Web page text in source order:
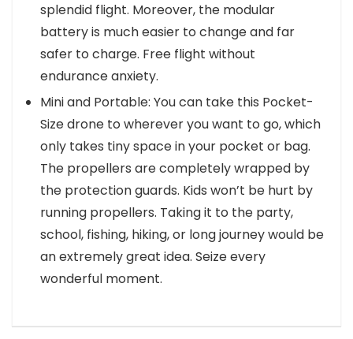
splendid flight. Moreover, the modular
battery is much easier to change and far
safer to charge. Free flight without
endurance anxiety.
Mini and Portable: You can take this Pocket-
Size drone to wherever you want to go, which
only takes tiny space in your pocket or bag.
The propellers are completely wrapped by
the protection guards. Kids won’t be hurt by
running propellers. Taking it to the party,
school, fishing, hiking, or long journey would be
an extremely great idea. Seize every
wonderful moment.